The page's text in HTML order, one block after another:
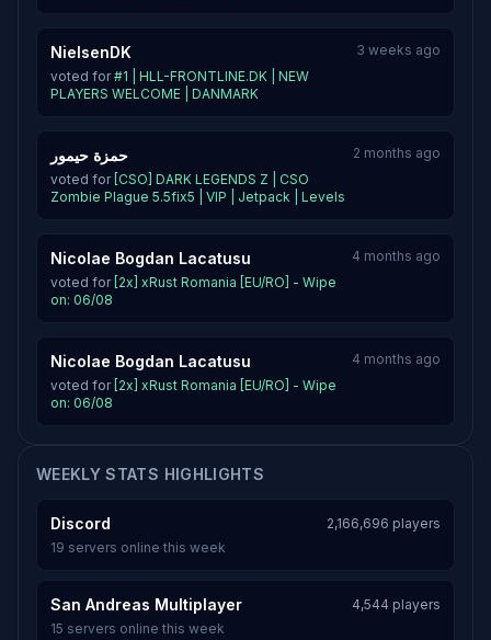
NielsenDK
voted for#1 | HLL-FRONTLINE.DK | NEW
PLAYERS WELCOME | DANMARK
3 weeks ago
حمزة حيمور
voted for [CSO] DARK LEGENDS Z | CSO
Zombie Plague 5.5fix5 | VIP | Jetpack | Levels
2 months ago
Nicolae Bogdan Lacatusu
voted for [2x] xRust Romania [EU/RO] - Wipe
on: 06/08
4 months ago
Nicolae Bogdan Lacatusu
voted for [2x] xRust Romania [EU/RO] - Wipe
on: 06/08
4 months ago
WEEKLY STATS HIGHLIGHTS
Discord
2,166,696 players
19 servers online this week
San Andreas Multiplayer
4,544 players
15 servers online this week